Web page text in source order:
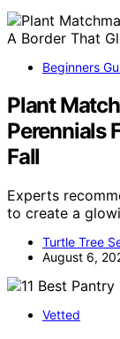
Beginners
Plant
Perennials
Fall
Experts
to create a
Turtle Tree
August 6,
Vetted